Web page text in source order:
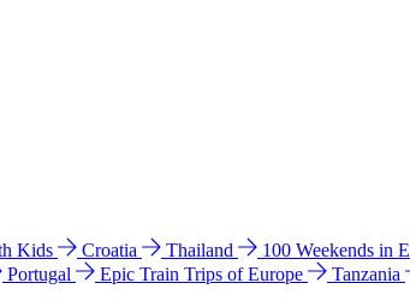
Kids Croatia Thailand 100 Weekends in
Portugal Epic Train Trips of Europe
Tanzania